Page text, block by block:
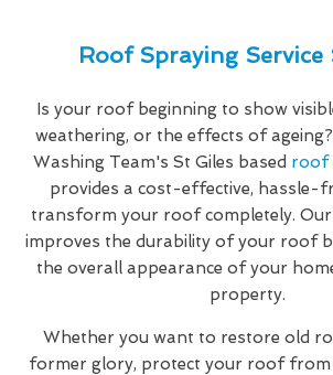
Roof Spraying Service
Is your roof beginning to show
weathering, or the effects of
Washing Team's St Giles based roof
provides a cost-effective, hassle-
transform your roof completely.
improves the durability of your roof
the overall appearance of your
property.
Whether you want to restore old
former glory, protect your roof